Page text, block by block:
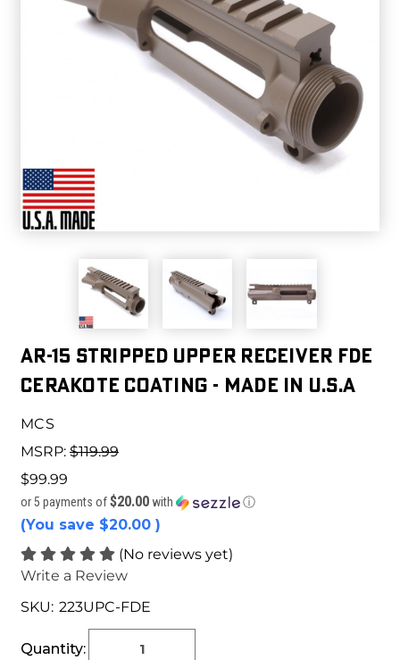
AR-15 Stripped Upper Receiver FDE
CERAKOTE COATING - Made in U.S.A
MCS
MSRP: $119.99
$99.99
or 5 payments of$20.00 with ⓘ
(You save $20.00 )
(No reviews yet)
Write a Review
SKU: 223UPC-FDE
Stock:
Quantity: